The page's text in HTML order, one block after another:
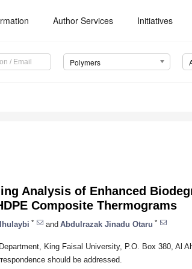
Author Services Initiatives
Polymers
Analysis of Enhanced
Composite Thermograms
* and Abdulrazak Jinadu Otaru *
King Faisal University, P.O. Box 380, Al
should be addressed.